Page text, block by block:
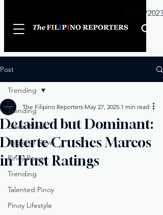
01/01/2023
Post
Trending
Latest News
Regional News
Pinoy Power
Trending
Talented Pinoy
Pinoy Lifestyle
Trending
Detained but Dominant:
Duterte Crushes Marcos
in Trust Ratings
The Filipino Reporters May 27, 2025 1 min read